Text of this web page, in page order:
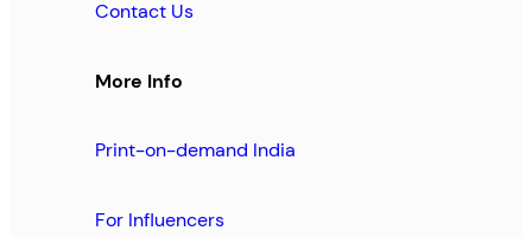
Contact Us
More Info
Print-on-demand India
For Influencers